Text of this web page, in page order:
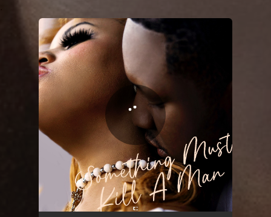
You're all set!